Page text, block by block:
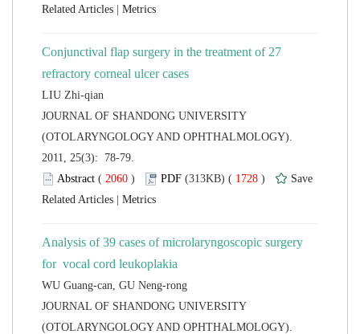
|
Conjunctival flap surgery in the treatment of 27
JOURNAL OF SHANDONG UNIVERSITY
(OTOLARYNGOLOGY AND OPHTHALMOLOGY).
2011, 25(3): 78-79.
(
) 1728 )
|
Analysis of 39 cases of microlaryngoscopic surgery
JOURNAL OF SHANDONG UNIVERSITY
(OTOLARYNGOLOGY AND OPHTHALMOLOGY).